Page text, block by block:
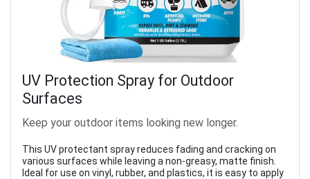
UV Protection Spray for Outdoor
Surfaces
Keep your outdoor items looking new longer.
This UV protectant spray reduces fading and cracking on
various surfaces while leaving a non-greasy, matte finish.
Ideal for use on vinyl, rubber, and plastics, it is easy to apply